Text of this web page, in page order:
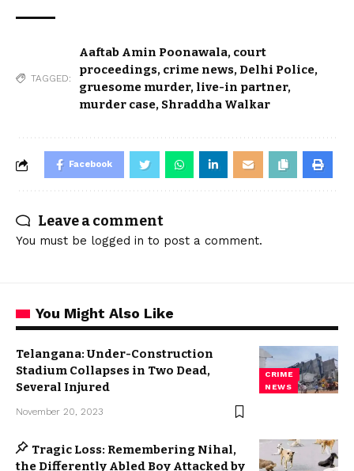
TAGGED:
Aaftab Amin Poonawala, court
proceedings, crime news, Delhi Police,
gruesome murder, live-in partner,
murder case, Shraddha Walkar
Facebook
Leave a comment
You must be logged in to post a comment.
You Might Also Like
CRIME
NEWS
Telangana: Under-Construction
Stadium Collapses in Two Dead,
Several Injured
November 20, 2023
Tragic Loss: Remembering Nihal,
the Differently Abled Boy Attacked by